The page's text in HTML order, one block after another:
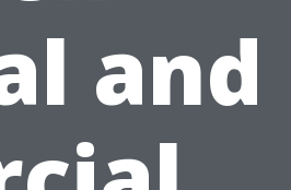
and